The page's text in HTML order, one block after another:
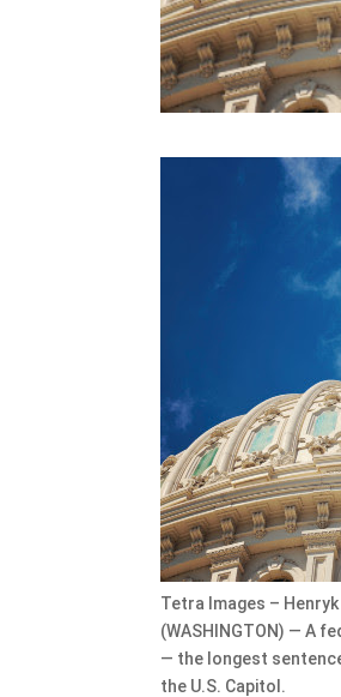
Tetra Images –
(WASHINGTON) — A
— the longest
the U.S. Capitol.